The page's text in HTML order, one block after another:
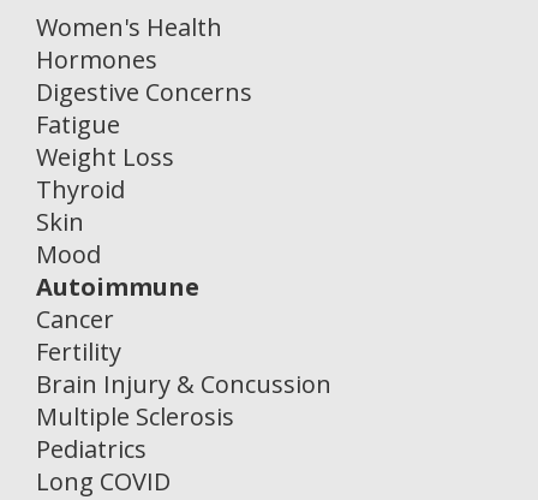
Women's Health
Hormones
Digestive Concerns
Fatigue
Weight Loss
Thyroid
Skin
Mood
Autoimmune
Cancer
Fertility
Brain Injury & Concussion
Multiple Sclerosis
Pediatrics
Long COVID